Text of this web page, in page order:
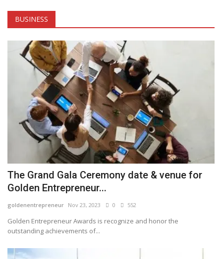
Tech
Companies
BUSINESS
The Grand Gala Ceremony date & venue for
Golden Entrepreneur...
goldenentrepreneur Nov 23, 2023 0 552
Golden Entrepreneur Awards is recognize and honor the
outstanding achievements of...